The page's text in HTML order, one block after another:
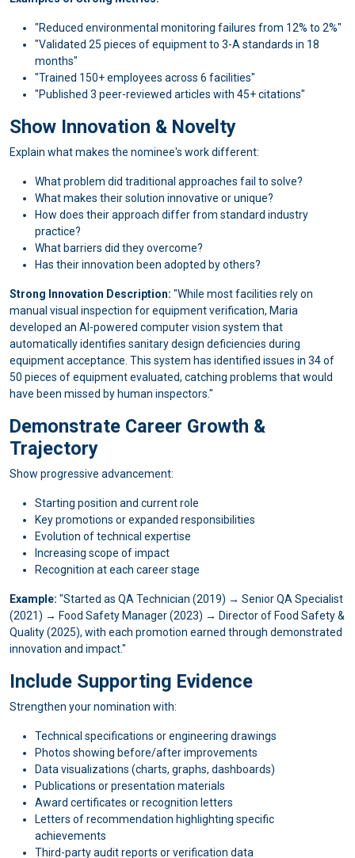
"Reduced environmental monitoring failures from 12% to 2%"
"Validated 25 pieces of equipment to 3-A standards in 18
months"
"Trained 150+ employees across 6 facilities"
"Published 3 peer-reviewed articles with 45+ citations"
Show Innovation & Novelty
Explain what makes the nominee's work different:
What problem did traditional approaches fail to solve?
What makes their solution innovative or unique?
How does their approach differ from standard industry
practice?
What barriers did they overcome?
Has their innovation been adopted by others?
Strong Innovation Description: "While most facilities rely on
manual visual inspection for equipment verification, Maria
developed an AI-powered computer vision system that
automatically identifies sanitary design deficiencies during
equipment acceptance. This system has identified issues in 34 of
50 pieces of equipment evaluated, catching problems that would
have been missed by human inspectors."
Demonstrate Career Growth &
Trajectory
Show progressive advancement:
Starting position and current role
Key promotions or expanded responsibilities
Evolution of technical expertise
Increasing scope of impact
Recognition at each career stage
Example: "Started as QA Technician (2019) → Senior QA Specialist
(2021) → Food Safety Manager (2023) → Director of Food Safety &
Quality (2025), with each promotion earned through demonstrated
innovation and impact."
Include Supporting Evidence
Strengthen your nomination with:
Technical specifications or engineering drawings
Photos showing before/after improvements
Data visualizations (charts, graphs, dashboards)
Publications or presentation materials
Award certificates or recognition letters
Letters of recommendation highlighting specific
achievements
Third-party audit reports or verification data